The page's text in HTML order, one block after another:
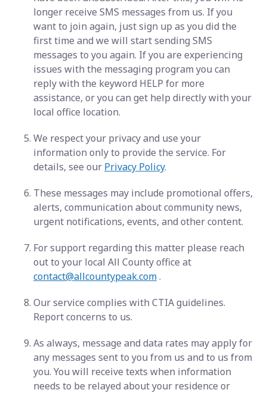
longer receive SMS messages from us. If you
want to join again, just sign up as you did the
first time and we will start sending SMS
messages to you again. If you are experiencing
issues with the messaging program you can
reply with the keyword HELP for more
assistance, or you can get help directly with your
local office location.
We respect your privacy and use your
information only to provide the service. For
details, see our Privacy Policy.
These messages may include promotional offers,
alerts, communication about community news,
urgent notifications, events, and other content.
For support regarding this matter please reach
out to your local All County office at
contact@allcountypeak.com.
Our service complies with CTIA guidelines.
Report concerns to us.
As always, message and data rates may apply for
any messages sent to you from us and to us from
you. You will receive texts when information
needs to be relayed about your residence or